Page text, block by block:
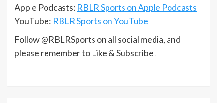
Apple Podcasts: RBLR Sports on Apple Podcasts
YouTube: RBLR Sports on YouTube
Follow @RBLRSports on all social media, and
please remember to Like & Subscribe!